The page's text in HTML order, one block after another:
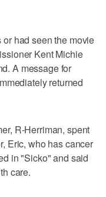
had seen the movie
Kent Michie
A message for
returned
R-Herriman, spent
Eric, who has cancer
in "Sicko" and said
care.